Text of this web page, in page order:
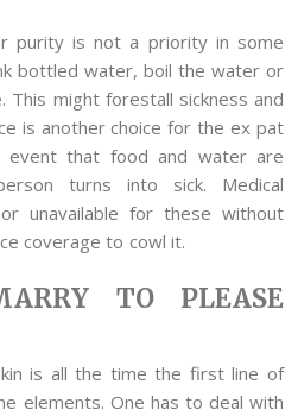
purity is not a priority in some
bottled water, boil the water or
This might forestall sickness and
is another choice for the ex pat
that food and water are
turns into sick. Medical
unavailable for these without
coverage to cowl it.
TO PLEASE
is all the time the first line of
elements. One has to deal with